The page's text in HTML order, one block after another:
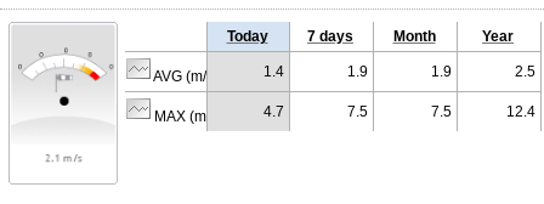
Today 7 days Month Year
AVG (m/s) 1.4 1.9 1.9 2.5
MAX (m/s) 4.7 7.5 7.5 12.4